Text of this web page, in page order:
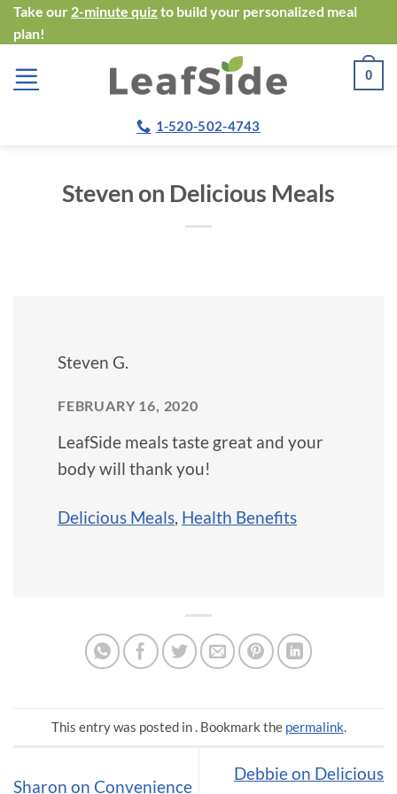
Skip
to
content
Take our 2-minute quiz to build your personalized meal
plan!
0
1-520-502-4743
Steven on Delicious Meals
Steven G.
FEBRUARY 16, 2020
LeafSide meals taste great and your
body will thank you!
Delicious Meals, Health Benefits
This entry was posted in . Bookmark the permalink.
Sharon on Convenience
Debbie on Delicious